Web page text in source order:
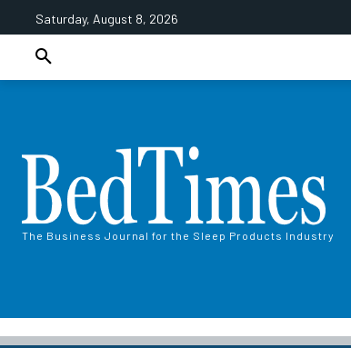
Saturday, August 8, 2026
The Business Journal for the Sleep Products Industry